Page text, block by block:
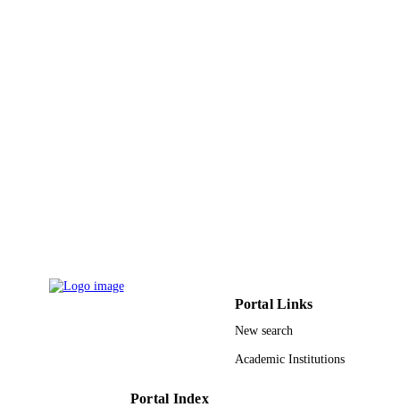
Portal Links
New search
Academic Institutions
Portal Index